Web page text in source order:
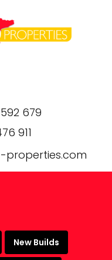
679
911
properties.com
New Builds